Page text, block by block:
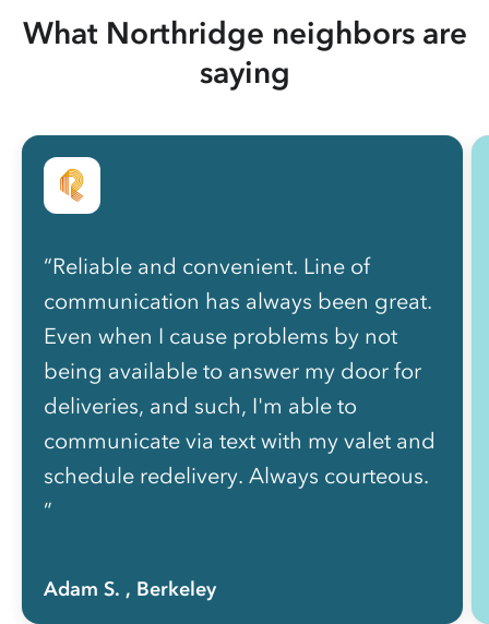
What Northridge neighbors are
saying
“Reliable and convenient. Line of
communication has always been great.
Even when I cause problems by not
being available to answer my door for
deliveries, and such, I'm able to
communicate via text with my valet and
schedule redelivery. Always courteous.
”
Adam S. , Berkeley